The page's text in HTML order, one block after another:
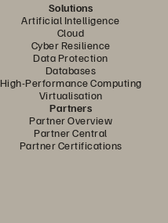
Solutions
Artificial Intelligence
Cloud
Cyber Resilience
Data Protection
Databases
High-Performance Computing
Virtualisation
Partners
Partner Overview
Partner Central
Partner Certifications